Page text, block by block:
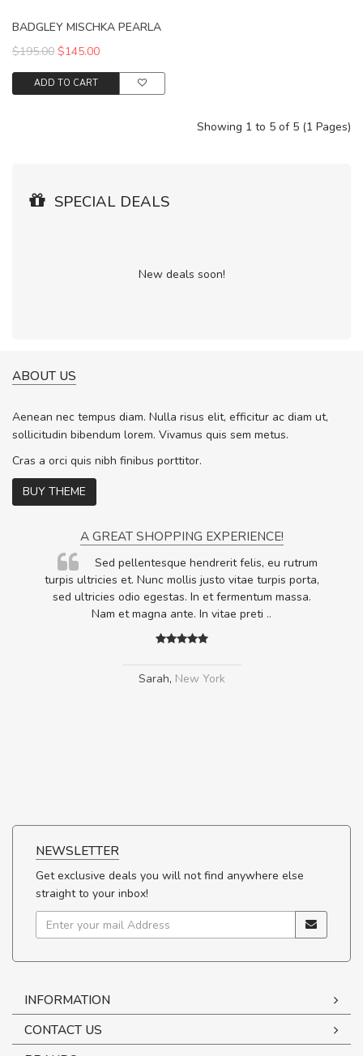
BADGLEY MISCHKA PEARLA
$195.00 $145.00
ADD TO CART
Showing 1 to 5 of 5 (1 Pages)
SPECIAL DEALS
New deals soon!
ABOUT US
Aenean nec tempus diam. Nulla risus elit, efficitur ac diam ut,
sollicitudin bibendum lorem. Vivamus quis sem metus.
Cras a orci quis nibh finibus porttitor.
BUY THEME
A GREAT SHOPPING EXPERIENCE!
Sed pellentesque hendrerit felis, eu rutrum
turpis ultricies et. Nunc mollis justo vitae turpis porta,
sed ultricies odio egestas. In et fermentum massa.
Nam et magna ante. In vitae preti ..
Sarah, New York
NEWSLETTER
Get exclusive deals you will not find anywhere else
straight to your inbox!
INFORMATION
CONTACT US